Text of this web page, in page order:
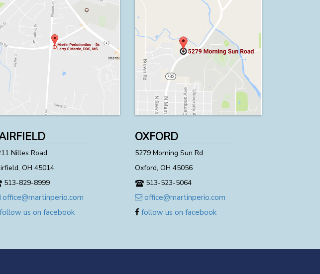
Nilles Road
OH 45014
513-829-8999
office@martinperio.com
follow us on facebook
OXFORD
5279 Morning Sun Rd
Oxford, OH 45056
513-523-5064
office@martinperio.com
follow us on facebook